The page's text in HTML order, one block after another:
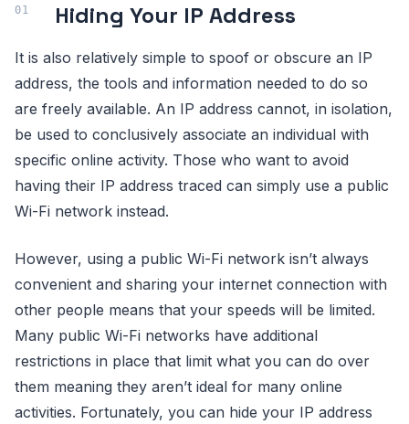
Hiding Your IP Address
It is also relatively simple to spoof or obscure an IP
address, the tools and information needed to do so
are freely available. An IP address cannot, in isolation,
be used to conclusively associate an individual with
specific online activity. Those who want to avoid
having their IP address traced can simply use a public
Wi-Fi network instead.
However, using a public Wi-Fi network isn’t always
convenient and sharing your internet connection with
other people means that your speeds will be limited.
Many public Wi-Fi networks have additional
restrictions in place that limit what you can do over
them meaning they aren’t ideal for many online
activities. Fortunately, you can hide your IP address